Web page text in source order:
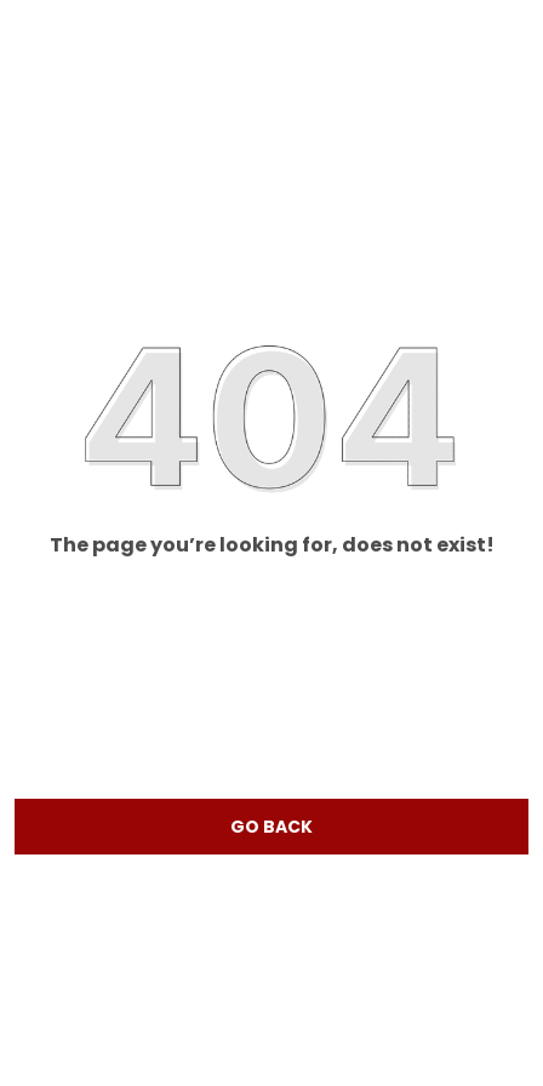
The page you’re looking for, does not exist!
GO BACK